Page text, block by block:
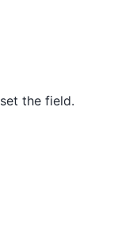
the field.